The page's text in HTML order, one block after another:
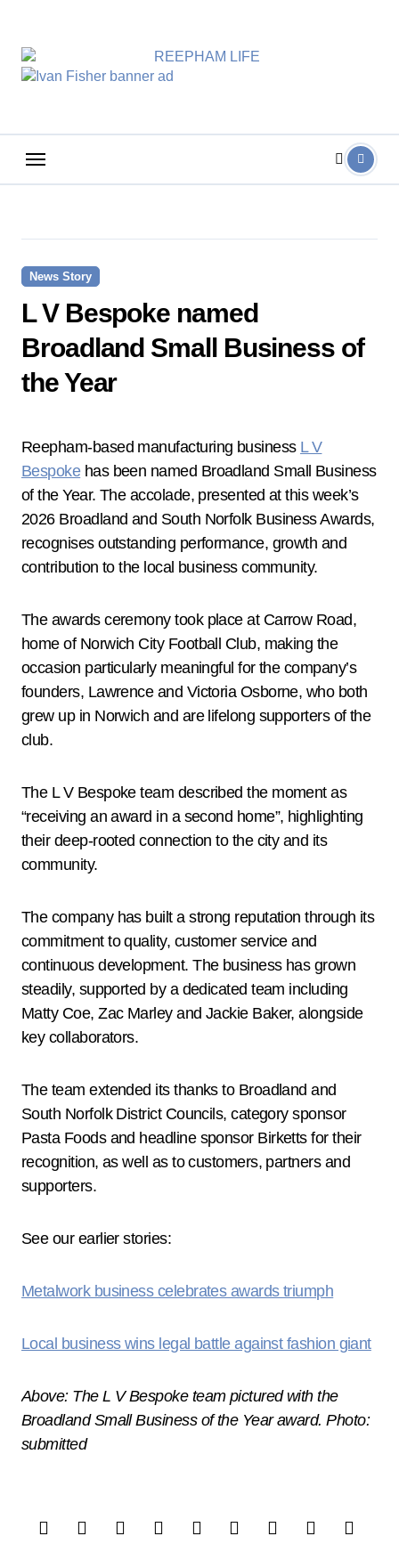
content
News Story
L V Bespoke named
Broadland Small Business of
the Year
Reepham-based manufacturing business L V
Bespokehas been named Broadland Small Business
of the Year. The accolade, presented at this week’s
2026 Broadland and South Norfolk Business Awards,
recognises outstanding performance, growth and
contribution to the local business community.
The awards ceremony took place at Carrow Road,
home of Norwich City Football Club, making the
occasion particularly meaningful for the company’s
founders, Lawrence and Victoria Osborne, who both
grew up in Norwich and are lifelong supporters of the
club.
The L V Bespoke team described the moment as
“receiving an award in a second home”, highlighting
their deep-rooted connection to the city and its
community.
The company has built a strong reputation through its
commitment to quality, customer service and
continuous development. The business has grown
steadily, supported by a dedicated team including
Matty Coe, Zac Marley and Jackie Baker, alongside
key collaborators.
The team extended its thanks to Broadland and
South Norfolk District Councils, category sponsor
Pasta Foods and headline sponsor Birketts for their
recognition, as well as to customers, partners and
supporters.
See our earlier stories:
Metalwork business celebrates awards triumph
Local business wins legal battle against fashion giant
Above: The L V Bespoke team pictured with the
Broadland Small Business of the Year award. Photo:
submitted